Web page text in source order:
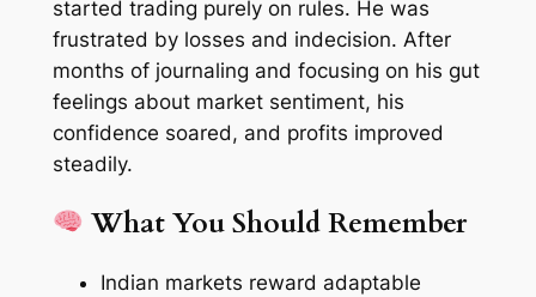
started trading purely on rules. He was
frustrated by losses and indecision. After
months of journaling and focusing on his gut
feelings about market sentiment, his
confidence soared, and profits improved
steadily.
What You Should Remember
Indian markets reward adaptable